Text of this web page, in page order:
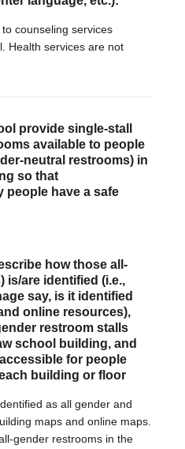
counseling services
Health services are not
provide single-stall
available to people
neutral restrooms) in
so that
have a safe
how those all-
is/are identified (i.e.,
say, is it identified
online resources),
restroom stalls
school building, and
for people
building or floor
as all gender and
maps and online maps.
gender restrooms in the